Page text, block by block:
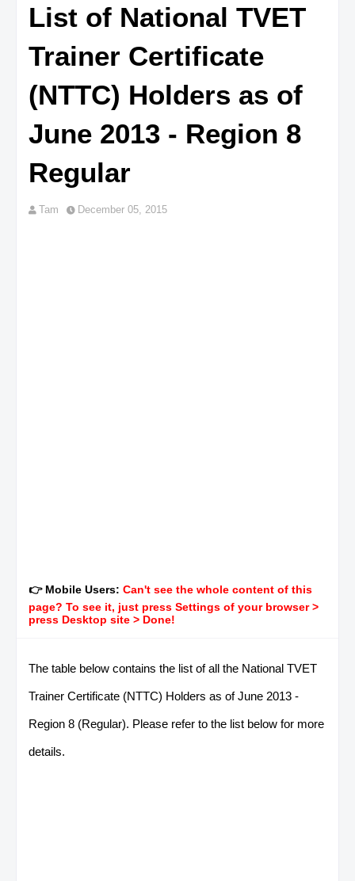
List of National TVET
Trainer Certificate
(NTTC) Holders as of
June 2013 - Region 8
Regular
Tam December 05, 2015
👉 Mobile Users: Can't see the whole content of this
page? To see it, just press Settings of your browser >
press Desktop site > Done!
The table below contains the list of all the National TVET
Trainer Certificate (NTTC) Holders as of June 2013 -
Region 8 (Regular). Please refer to the list below for more
details.